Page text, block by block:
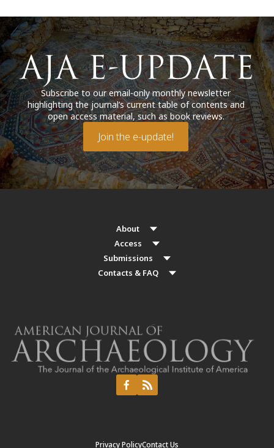
Subscribe to our email-only monthly newsletter
highlighting the journal’s current table of contents and
open access material, such as book reviews.
Join the e-update!
About
Access
Submissions
Contacts & FAQ
Privacy PolicyContact Us